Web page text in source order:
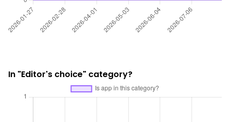
In "Editor's choice" category?